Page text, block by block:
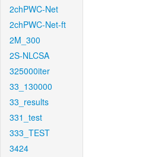
2chPWC-Net
2chPWC-Net-ft
2M_300
2S-NLCSA
325000iter
33_130000
33_results
331_test
333_TEST
3424